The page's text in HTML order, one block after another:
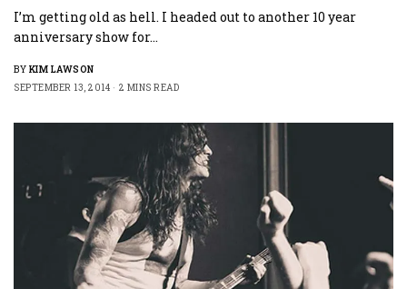
I’m getting old as hell. I headed out to another 10 year
anniversary show for…
BY KIM LAWSON
SEPTEMBER 13, 2014
2 MINS READ